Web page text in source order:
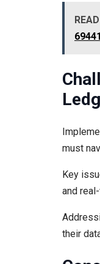
must
Key
and
their